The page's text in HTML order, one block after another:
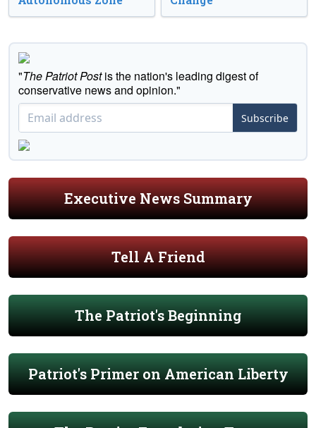
"The Patriot Postis the nation's leading digest of
conservative news and opinion."
Subscribe
Executive News Summary
Tell A Friend
The Patriot's Beginning
Patriot's Primer on American Liberty